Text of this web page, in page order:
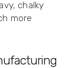
chalky
more